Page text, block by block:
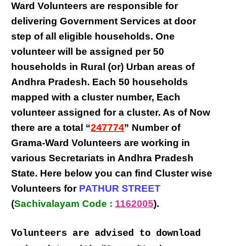
Ward Volunteers are responsible for
deliveringGovernment Services at door
step of all eligible households. One
volunteer will be assigned per50
households in Rural (or) Urban areas of
Andhra Pradesh. Each50 households
mapped with acluster number, Each
volunteerassigned for a cluster. As of Now
there are a total “247774” Number of
Grama-Ward Volunteers areworking in
variousSecretariats in Andhra Pradesh
State. Here below you can findCluster wise
Volunteers for PATHUR STREET
(Sachivalayam Code : 1162005).
Volunteers are advised to download